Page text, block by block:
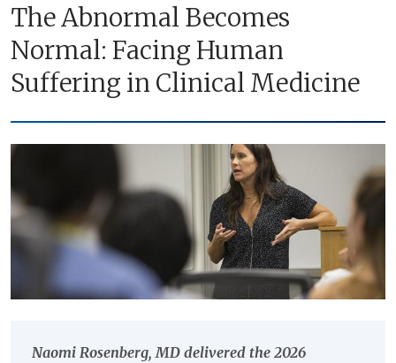
The Abnormal Becomes
Normal: Facing Human
Suffering in Clinical Medicine
Naomi Rosenberg, MD delivered the 2026